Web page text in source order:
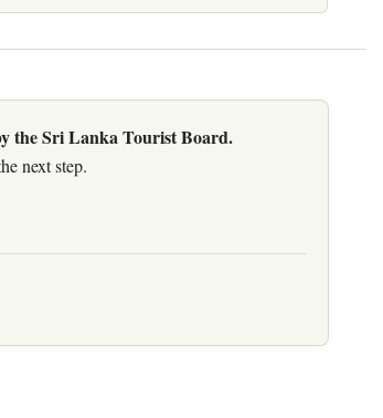
the Sri Lanka Tourist Board.
next step.